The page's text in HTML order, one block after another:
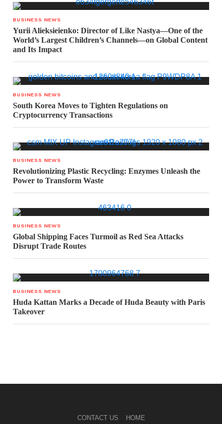
BUSINESS NEWS
Yurii Alieksieienko: Director of Like Nastya—One of the
World’s Largest Children’s Channels—on Global Content
and Its Impact
BUSINESS NEWS
South Korea Moves to Tighten Regulations on
Cryptocurrency Transactions
BUSINESS NEWS
Revolutionizing Plastic Recycling: Enzymes Unleash the
Power to Transform Waste
BUSINESS NEWS
Global Shipping Faces Turmoil as Red Sea Attacks
Disrupt Trade Routes
BUSINESS NEWS
Huda Kattan Marks a Decade of Huda Beauty with Paris
Takeover
CONTACT US HOME